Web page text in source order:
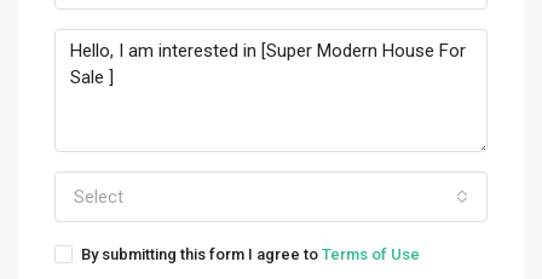
Select
By submitting this form I agree to Terms of Use